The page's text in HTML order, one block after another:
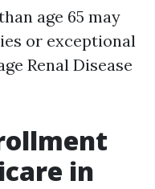
age 65 may
or exceptional
Renal Disease
in